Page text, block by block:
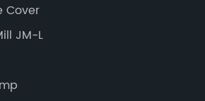
Cover
JM-L